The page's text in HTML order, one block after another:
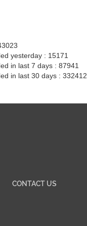
yesterday : 15171
in last 7 days : 87941
in last 30 days : 332412
CONTACT US